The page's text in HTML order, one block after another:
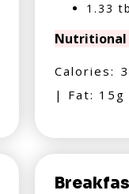
1.33
Nutritional
Calories:
| Fat: